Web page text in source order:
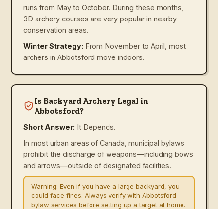
runs from May to October. During these months,
3D archery courses are very popular in nearby
conservation areas.
Winter Strategy: From November to April, most
archers in Abbotsford move indoors.
Is Backyard Archery Legal in
Abbotsford?
Short Answer: It Depends.
In most urban areas of Canada, municipal bylaws
prohibit the discharge of weapons—including bows
and arrows—outside of designated facilities.
Warning: Even if you have a large backyard, you
could face fines. Always verify with Abbotsford
bylaw services before setting up a target at home.